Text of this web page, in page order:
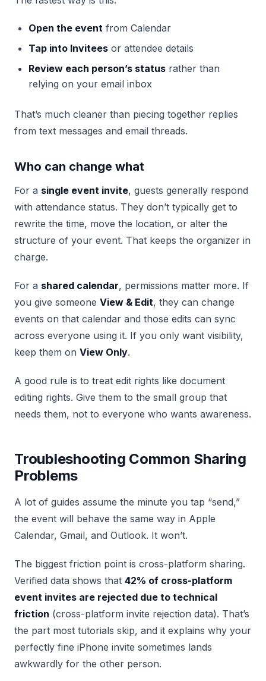
Open the event from Calendar
Tap into Invitees or attendee details
Review each person’s status rather than
relying on your email inbox
That’s much cleaner than piecing together replies
from text messages and email threads.
Who can change what
For a single event invite, guests generally respond
with attendance status. They don’t typically get to
rewrite the time, move the location, or alter the
structure of your event. That keeps the organizer in
charge.
For a shared calendar, permissions matter more. If
you give someone View & Edit, they can change
events on that calendar and those edits can sync
across everyone using it. If you only want visibility,
keep them on View Only.
A good rule is to treat edit rights like document
editing rights. Give them to the small group that
needs them, not to everyone who wants awareness.
Troubleshooting Common Sharing
Problems
A lot of guides assume the minute you tap “send,”
the event will behave the same way in Apple
Calendar, Gmail, and Outlook. It won’t.
The biggest friction point is cross-platform sharing.
Verified data shows that 42% of cross-platform
event invites are rejected due to technical
friction (cross-platform invite rejection data). That’s
the part most tutorials skip, and it explains why your
perfectly fine iPhone invite sometimes lands
awkwardly for the other person.